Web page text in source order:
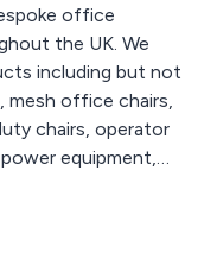
office
the UK. We
including but not
mesh office chairs,
chairs, operator
equipment,
chairs, meeting